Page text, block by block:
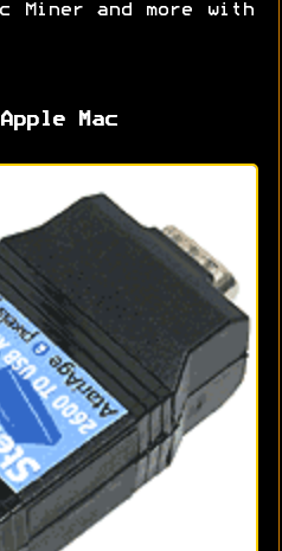
Miner and more with
Mac